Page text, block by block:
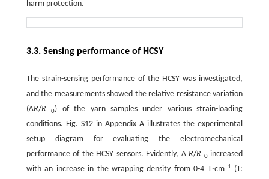
harm protection.
3.3. Sensing performance of HCSY
The strain-sensing performance of the HCSY was investigated,
and the measurements showed the relative resistance variation
(ΔR/R 0) of the yarn samples under various strain-loading
conditions. Fig. S12 in Appendix A illustrates the experimental
setup diagram for evaluating the electromechanical
performance of the HCSY sensors. Evidently, ΔR/R 0increased
with an increase in the wrapping density from 0-4 T·cm−1
(T: